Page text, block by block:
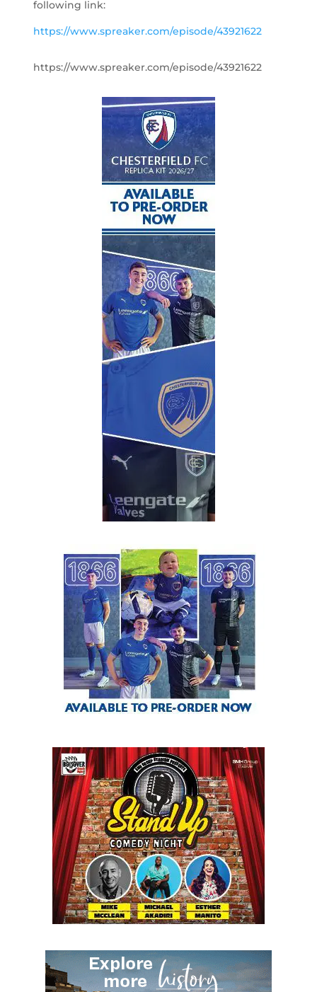
following link:
https://www.spreaker.com/episode/43921622
https://www.spreaker.com/episode/43921622